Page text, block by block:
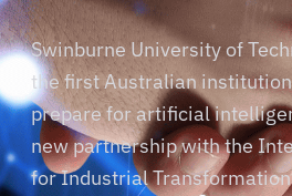
Swinburne University of
the first Australian
prepare for artificial
new partnership with the
for Industrial Transformation